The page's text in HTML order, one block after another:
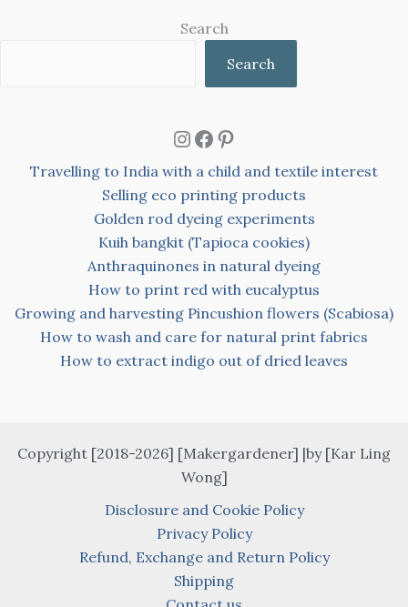
Search
Search
Instagram
Facebook
Pinterest
Travelling to India with a child and textile interest
Selling eco printing products
Golden rod dyeing experiments
Kuih bangkit (Tapioca cookies)
Anthraquinones in natural dyeing
How to print red with eucalyptus
Growing and harvesting Pincushion flowers (Scabiosa)
How to wash and care for natural print fabrics
How to extract indigo out of dried leaves
Copyright [2018-2026] [Makergardener] |by [Kar Ling
Wong]
Disclosure and Cookie Policy
Privacy Policy
Refund, Exchange and Return Policy
Shipping